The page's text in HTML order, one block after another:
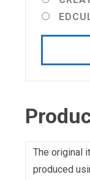
The original
produced